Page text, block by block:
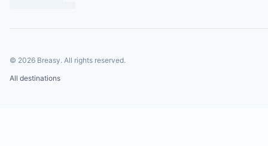
© 2026 Breasy. All rights reserved.
All destinations